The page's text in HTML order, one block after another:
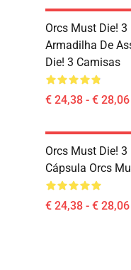
Orcs Must Die!
Armadilha De
Die! 3 Camisas
€ 24,38 - € 28,06
Orcs Must Die!
Cápsula Orcs
€ 24,38 - € 28,06